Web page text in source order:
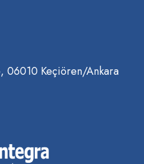
06010 Keçiören/Ankara